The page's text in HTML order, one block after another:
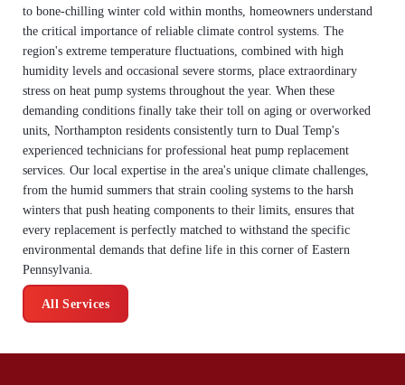
to bone-chilling winter cold within months, homeowners understand
the critical importance of reliable climate control systems. The
region's extreme temperature fluctuations, combined with high
humidity levels and occasional severe storms, place extraordinary
stress on heat pump systems throughout the year. When these
demanding conditions finally take their toll on aging or overworked
units, Northampton residents consistently turn to Dual Temp's
experienced technicians for professional heat pump replacement
services. Our local expertise in the area's unique climate challenges,
from the humid summers that strain cooling systems to the harsh
winters that push heating components to their limits, ensures that
every replacement is perfectly matched to withstand the specific
environmental demands that define life in this corner of Eastern
Pennsylvania.
All Services